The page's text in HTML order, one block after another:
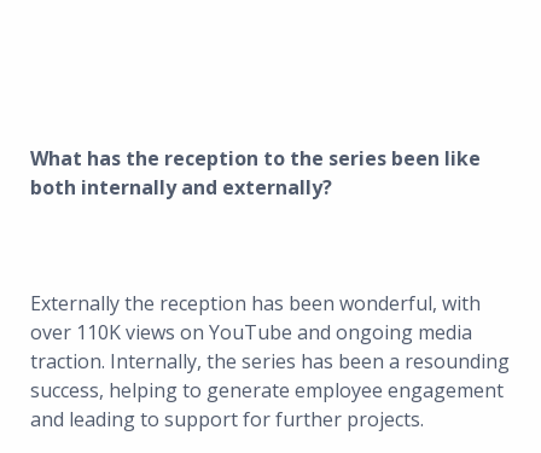
What has the reception to the series been like
both internally and externally?
Externally the reception has been wonderful, with
over 110K views on YouTube and ongoing media
traction. Internally, the series has been a resounding
success, helping to generate employee engagement
and leading to support for further projects.